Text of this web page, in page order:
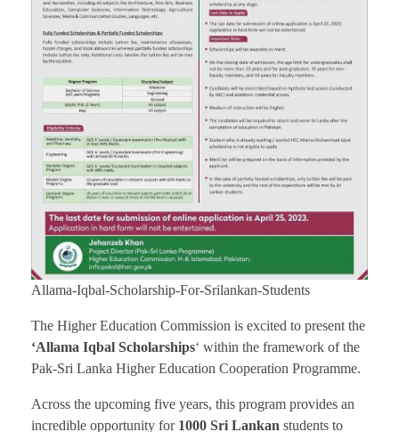
Allama-Iqbal-Scholarship-For-Srilankan-Students
The Higher Education Commission is excited to present the
‘Allama Iqbal Scholarships‘ within the framework of the
Pak-Sri Lanka Higher Education Cooperation Programme.
Across the upcoming five years, this program provides an
incredible opportunity for1000 Sri Lankan students to